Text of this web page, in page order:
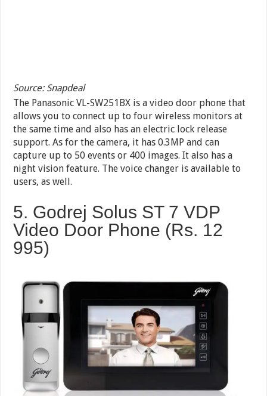
Source: Snapdeal
The Panasonic VL-SW251BX is a video door phone that
allows you to connect up to four wireless monitors at
the same time and also has an electric lock release
support. As for the camera, it has 0.3MP and can
capture up to 50 events or 400 images. It also has a
night vision feature. The voice changer is available to
users, as well.
5. Godrej Solus ST 7 VDP
Video Door Phone (Rs. 12
995)